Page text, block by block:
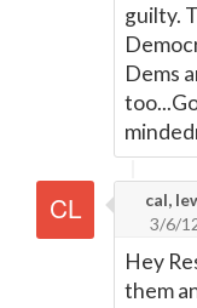
guilty.
Dems
cal,
3/6/
Hey
them